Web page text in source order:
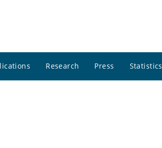
Research Press Statistics